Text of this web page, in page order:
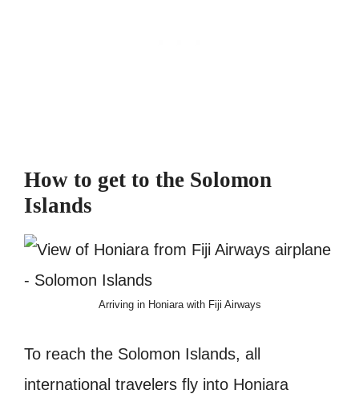
How to get to the Solomon
Islands
Arriving in Honiara with Fiji Airways
To reach the Solomon Islands, all
international travelers fly into Honiara